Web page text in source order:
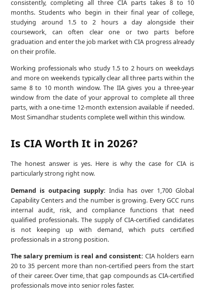
consistently, completing all three CIA parts takes 8 to 10
months. Students who begin in their final year of college,
studying around 1.5 to 2 hours a day alongside their
coursework, can often clear one or two parts before
graduation and enter the job market with CIA progress already
on their profile.
Working professionals who study 1.5 to 2 hours on weekdays
and more on weekends typically clear all three parts within the
same 8 to 10 month window. The IIA gives you a three-year
window from the date of your approval to complete all three
parts, with a one-time 12-month extension available if needed.
Most Simandhar students complete well within this window.
Is CIA Worth It in 2026?
The honest answer is yes. Here is why the case for CIA is
particularly strong right now.
Demand is outpacing supply: India has over 1,700 Global
Capability Centers and the number is growing. Every GCC runs
internal audit, risk, and compliance functions that need
qualified professionals. The supply of CIA-certified candidates
is not keeping up with demand, which puts certified
professionals in a strong position.
The salary premium is real and consistent: CIA holders earn
20 to 35 percent more than non-certified peers from the start
of their career. Over time, that gap compounds as CIA-certified
professionals move into senior roles faster.